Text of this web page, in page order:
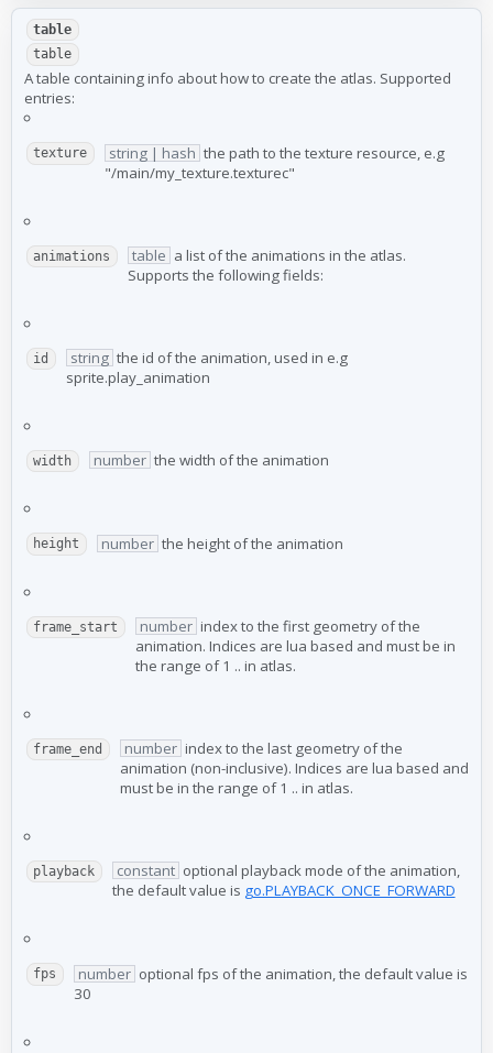
table
table
A table containing info about how to create the atlas. Supported
entries:
texture string | hash the path to the texture resource, e.g
"/main/my_texture.texturec"
animations table a list of the animations in the atlas.
Supports the following fields:
id string the id of the animation, used in e.g
sprite.play_animation
width number the width of the animation
height number the height of the animation
frame_start number index to the first geometry of the
animation. Indices are lua based and must be in
the range of 1 .. in atlas.
frame_end number index to the last geometry of the
animation (non-inclusive). Indices are lua based and
must be in the range of 1 .. in atlas.
playback constant optional playback mode of the animation,
the default value is go.PLAYBACK_ONCE_FORWARD
fps number optional fps of the animation, the default value is
30